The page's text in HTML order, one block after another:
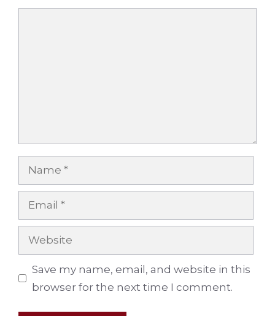
Name
Email
Website
Save my name, email, and website in this
browser for the next time I comment.